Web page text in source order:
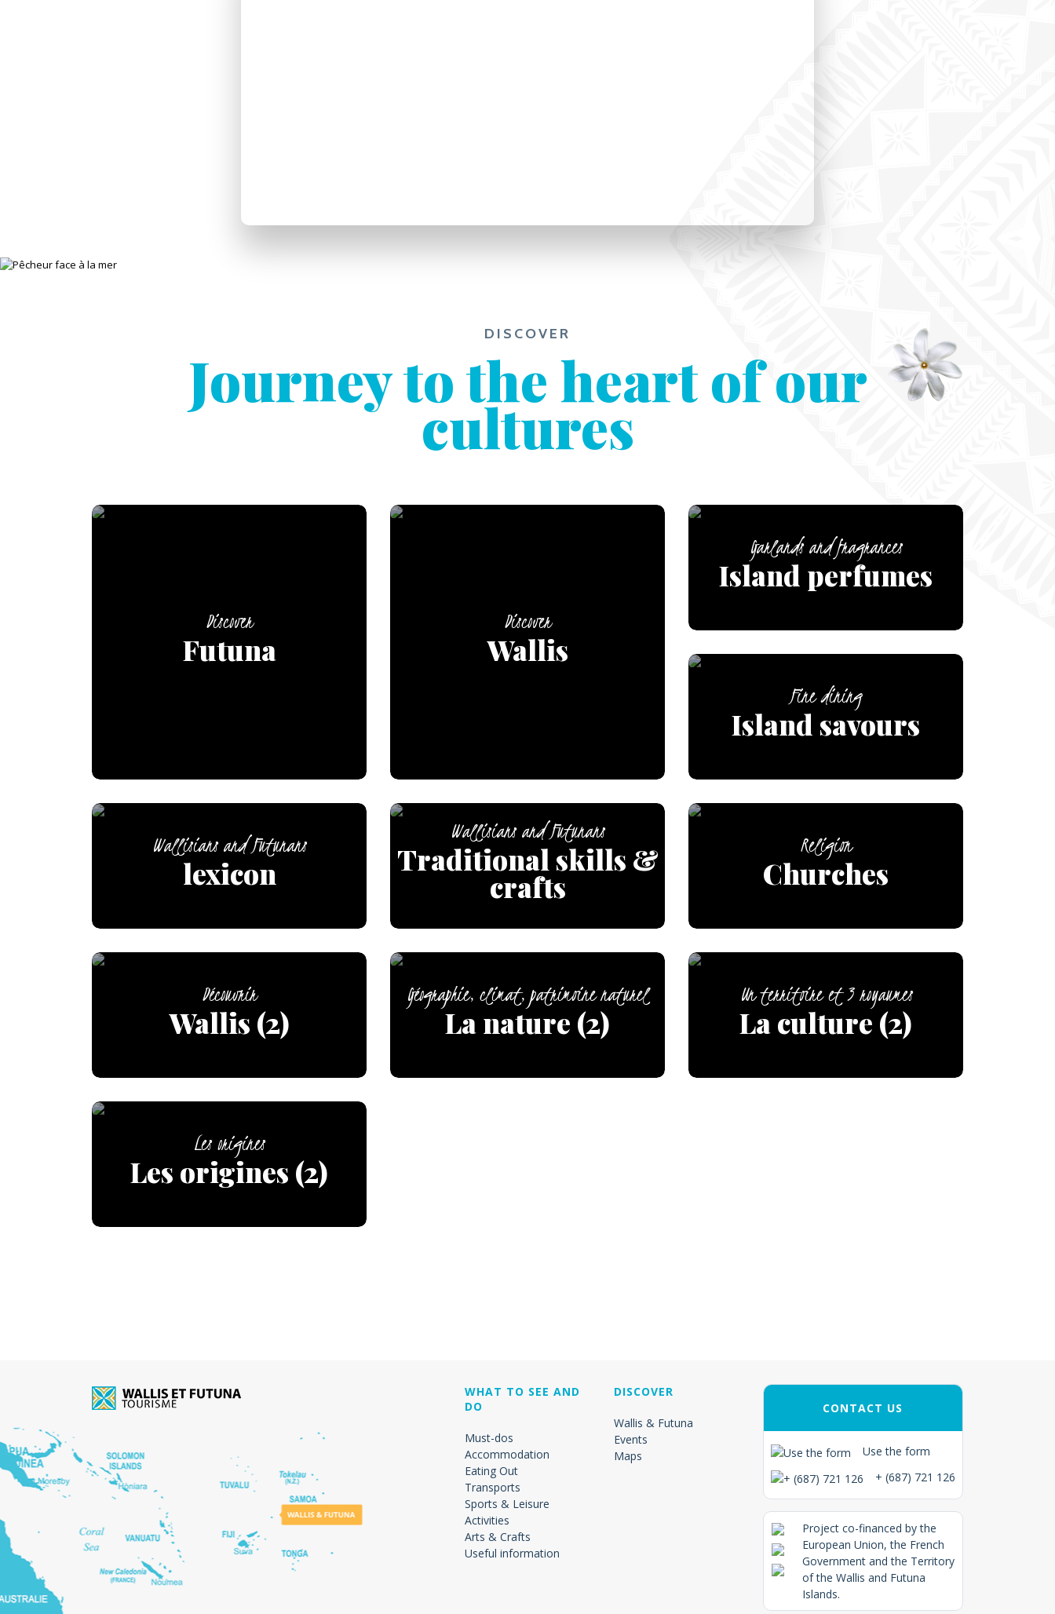
DISCOVER
Journey to the heart of our
cultures
Discover
Futuna
Discover
Wallis
Garlands and fragrances
Island perfumes
Fine dining
Island savours
Wallisians and Futunans
lexicon
Wallisians and Futunans
Traditional skills &
crafts
Religion
Churches
Découvrir
Wallis (2)
Géographie, climat, patrimoine naturel
La nature (2)
Un territoire et 3 royaumes
La culture (2)
Les origines
Les origines (2)
WHAT TO SEE AND
DO
Must-dos
Accommodation
Eating Out
Transports
Sports & Leisure
Activities
Arts & Crafts
Useful information
DISCOVER
Wallis & Futuna
Events
Maps
CONTACT US
Use the form
+ (687) 721 126
Project co-financed by the
European Union, the French
Government and the Territory
of the Wallis and Futuna
Islands.